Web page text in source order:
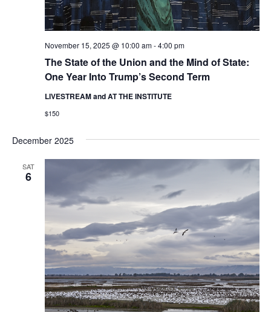
The State of the Union and the Mind of State:
One Year Into Trump’s Second Term
November 15, 2025 @ 10:00 am-4:00 pm
LIVESTREAM and AT THE INSTITUTE
$150
December 2025
SAT
6